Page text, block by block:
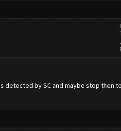
detected by SC and maybe stop then